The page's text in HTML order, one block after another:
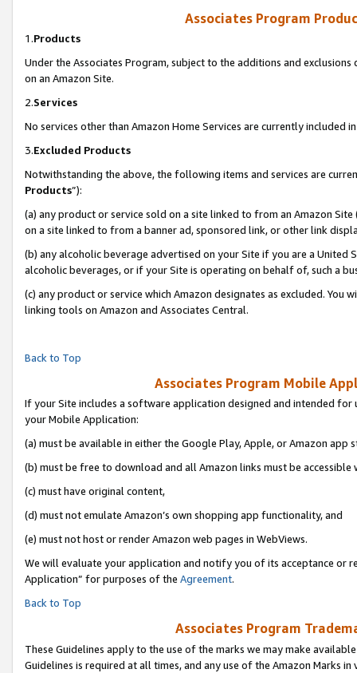
Associates Program
1.Products
Under the Associates Program, subject to the additions and
on an Amazon Site.
2.Services
No services other than Amazon Home Services are currently included
3.Excluded Products
Notwithstanding the above, the following items and services are
Products”):
(a) any product or service sold on a site linked to from an Amazon
on a site linked to from a banner ad, sponsored link, or other link
(b) any alcoholic beverage advertised on your Site if you are a
alcoholic beverages, or if your Site is operating on behalf of, such a
(c) any product or service which Amazon designates as excluded. You
linking tools on Amazon and Associates Central.
Back to Top
Associates Program Mobile
If your Site includes a software application designed and intended
your Mobile Application:
(a) must be available in either the Google Play, Apple, or Amazon app
(b) must be free to download and all Amazon links must be accessible
(c) must have original content,
(d) must not emulate Amazon’s own shopping app functionality, and
(e) must not host or render Amazon web pages in WebViews.
We will evaluate your application and notify you of its acceptance or
Application” for purposes of the Agreement.
Back to Top
Associates Program
These Guidelines apply to the use of the marks we may make
Guidelines is required at all times, and any use of the Amazon Marks